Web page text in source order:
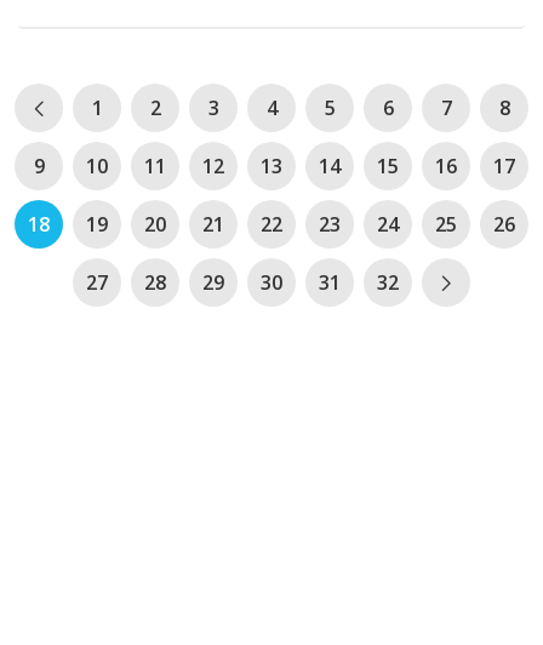
1 2 3 4 5 6 7 8
9 10 11 12 13 14 15 16 17
18 19 20 21 22 23 24 25 26
27 28 29 30 31 32